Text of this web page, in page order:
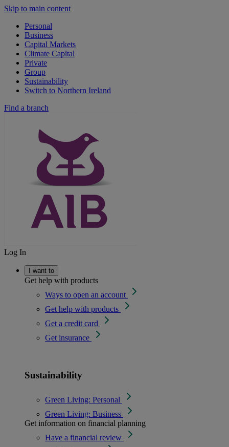
Skip to main content
Personal
Business
Capital Markets
Climate Capital
Private
Group
Sustainability
Switch to Northern Ireland
Find a branch
Log In
I want to
Get help with products
Ways to open an account
Get help with products
Get a credit card
Get insurance
Sustainability
Green Living: Personal
Green Living: Business
Get information on financial planning
Have a financial review